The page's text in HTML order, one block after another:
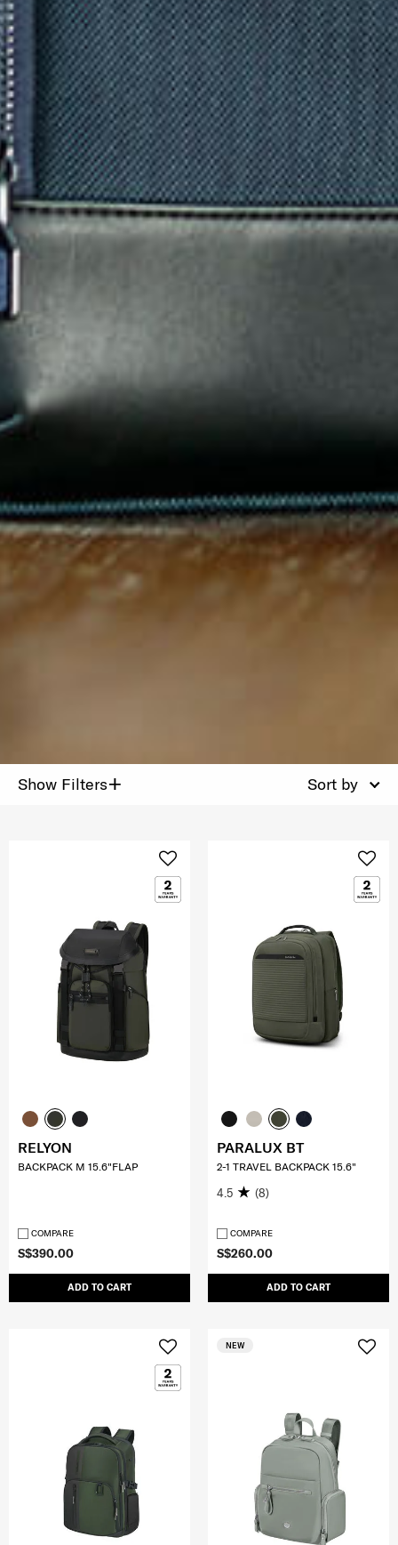
Show Filters+ Sort by
S$390.00
ADD TO CART
RELYON
BACKPACK M 15.6"FLAP
COMPARE
S$260.00
ADD TO CART
PARALUX BT
2-1 TRAVEL BACKPACK 15.6"
4.5 (8)
COMPARE
NEW